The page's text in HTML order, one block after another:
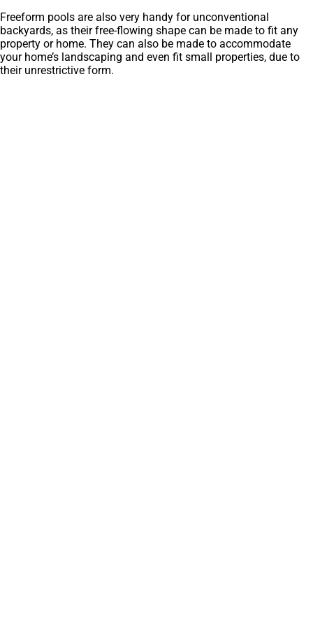
Freeform pools are also very handy for unconventional
backyards, as their free-flowing shape can be made to fit any
property or home. They can also be made to accommodate
your home’s landscaping and even fit small properties, due to
their unrestrictive form.